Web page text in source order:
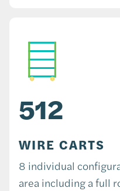
512
WIRE CARTS
8 individual
area including a full